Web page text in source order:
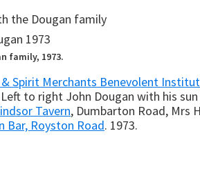
family, 1973.
Spirit Merchants Benevolent
to right John Dougan with his sun
Tavern, Dumbarton Road, Mrs
Bar, Royston Road. 1973.